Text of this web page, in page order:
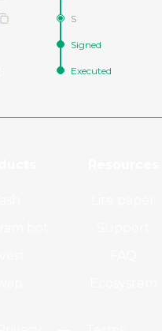
S
Signed
Executed